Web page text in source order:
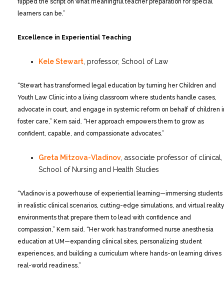
learners can be.”
Excellence in Experiential Teaching
Kele Stewart , professor, School of Law
“Stewart has transformed legal education by turning her Children and
Youth Law Clinic into a living classroom where students handle cases,
advocate in court, and engage in systemic reform on behalf of children
foster care,” Kern said. “Her approach empowers them to grow as
confident, capable, and compassionate advocates.”
Greta Mitzova-Vladinov , associate professor of clinical,
School of Nursing and Health Studies
“Vladinov is a powerhouse of experiential learning—immersing students
in realistic clinical scenarios, cutting-edge simulations, and virtual reality
environments that prepare them to lead with confidence and
compassion,” Kern said. “Her work has transformed nurse anesthesia
education at UM—expanding clinical sites, personalizing student
experiences, and building a curriculum where hands-on learning drives
real-world readiness.”